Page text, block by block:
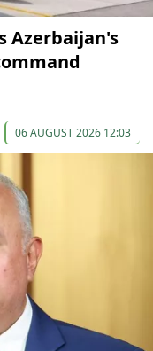
Azerbaijan's
06 AUGUST 2026 12:03